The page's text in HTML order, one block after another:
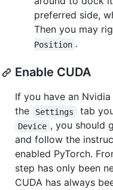
preferred side,
Then you may
Position .
Enable CUDA
If you have an
the
Settings tab
Device , you should
and follow the
enabled PyTorch.
step has only been
CUDA has always